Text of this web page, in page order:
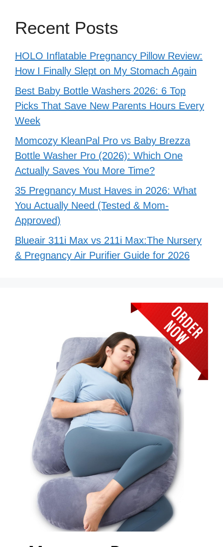
Recent Posts
HOLO Inflatable Pregnancy Pillow Review:
How I Finally Slept on My Stomach Again
Best Baby Bottle Washers 2026: 6 Top
Picks That Save New Parents Hours Every
Week
Momcozy KleanPal Pro vs Baby Brezza
Bottle Washer Pro (2026): Which One
Actually Saves You More Time?
35 Pregnancy Must Haves in 2026: What
You Actually Need (Tested & Mom-
Approved)
Blueair 311i Max vs 211i Max:The Nursery
& Pregnancy Air Purifier Guide for 2026